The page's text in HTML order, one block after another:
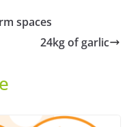
spaces
24kg of garlic